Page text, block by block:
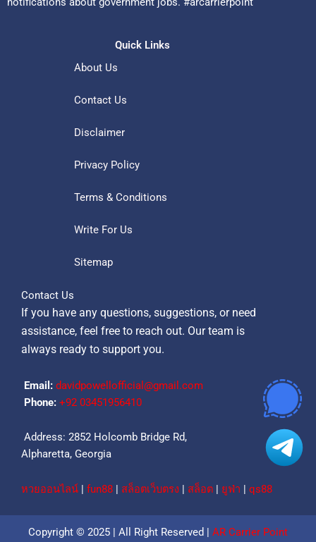
Quick Links
About Us
Contact Us
Disclaimer
Privacy Policy
Terms & Conditions
Write For Us
Sitemap
Contact Us
If you have any questions, suggestions, or need
assistance, feel free to reach out. Our team is
always ready to support you.
Email: davidpowellofficial@gmail.com
Phone: ‪+92 03451956410‬
Address: 2852 Holcomb Bridge Rd,
Alpharetta, Georgia
หวยออนไลน์ | fun88 | สล็อตเว็บตรง | สล็อต | ยูฟ่า | qs88
Copyright © 2025 | All Right Reserved | AR Carrier Point